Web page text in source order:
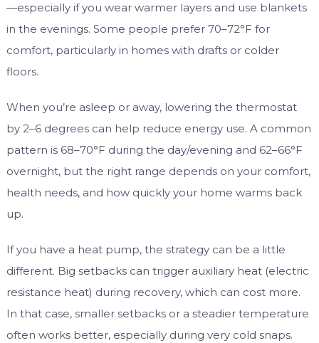
—especially if you wear warmer layers and use blankets
in the evenings. Some people prefer 70–72°F for
comfort, particularly in homes with drafts or colder
floors.
When you’re asleep or away, lowering the thermostat
by 2–6 degrees can help reduce energy use. A common
pattern is 68–70°F during the day/evening and 62–66°F
overnight, but the right range depends on your comfort,
health needs, and how quickly your home warms back
up.
If you have a heat pump, the strategy can be a little
different. Big setbacks can trigger auxiliary heat (electric
resistance heat) during recovery, which can cost more.
In that case, smaller setbacks or a steadier temperature
often works better, especially during very cold snaps.